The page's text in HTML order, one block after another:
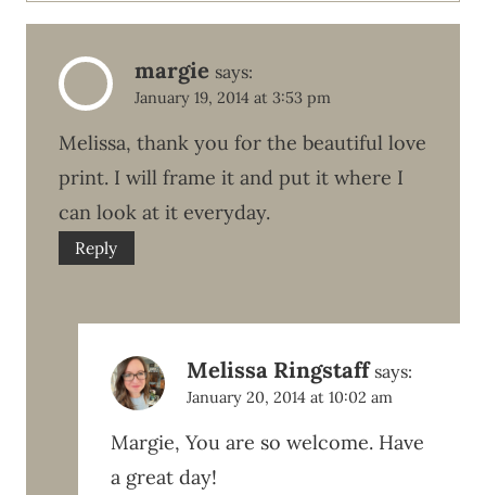
margie says:
January 19, 2014 at 3:53 pm
Melissa, thank you for the beautiful love
print. I will frame it and put it where I
can look at it everyday.
Reply
Melissa Ringstaff says:
January 20, 2014 at 10:02 am
Margie, You are so welcome. Have
a great day!